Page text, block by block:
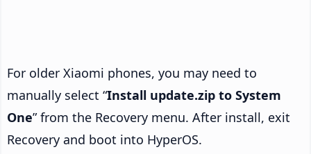
For older Xiaomi phones, you may need to
manually select “Install update.zip to System
One” from the Recovery menu. After install, exit
Recovery and boot into HyperOS.